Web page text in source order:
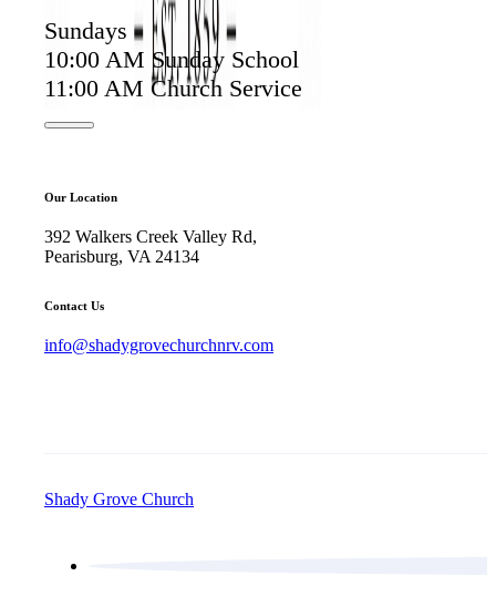
Sundays
10:00 AM Sunday School
11:00 AM Church Service
Our Location
392 Walkers Creek Valley Rd,
Pearisburg, VA 24134
Contact Us
info@shadygrovechurchnrv.com
Shady Grove Church